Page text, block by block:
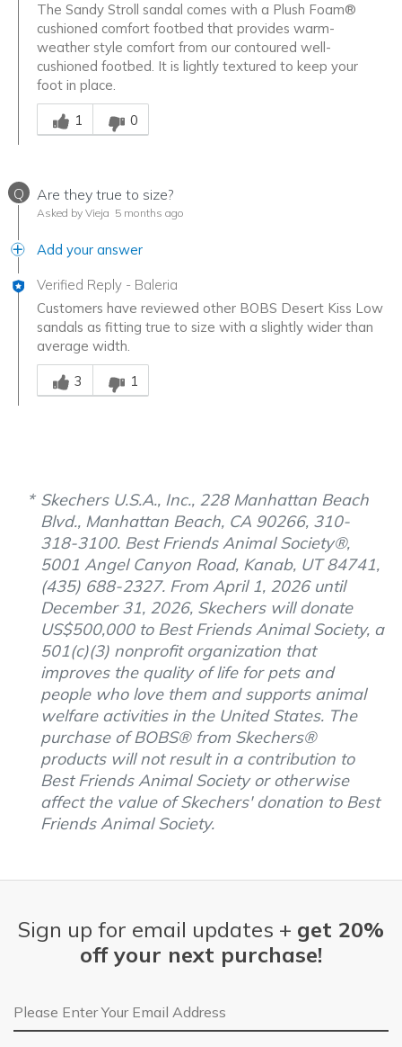
The Sandy Stroll sandal comes with a Plush Foam®
cushioned comfort footbed that provides warm-
weather style comfort from our contoured well-
cushioned footbed. It is lightly textured to keep your
foot in place.
Was this answer helpful to you
1
0
Q Are they true to size?
Asked by Vieja 5 months ago
Add your answer
Verified Reply - Baleria
Customers have reviewed other BOBS Desert Kiss Low
sandals as fitting true to size with a slightly wider than
average width.
Was this answer helpful to you
3
1
Skechers U.S.A., Inc., 228 Manhattan Beach
Blvd., Manhattan Beach, CA 90266, 310-
318-3100. Best Friends Animal Society®,
5001 Angel Canyon Road, Kanab, UT 84741,
(435) 688-2327. From April 1, 2026 until
December 31, 2026, Skechers will donate
US$500,000 to Best Friends Animal Society, a
501(c)(3) nonprofit organization that
improves the quality of life for pets and
people who love them and supports animal
welfare activities in the United States. The
purchase of BOBS® from Skechers®
products will not result in a contribution to
Best Friends Animal Society or otherwise
affect the value of Skechers' donation to Best
Friends Animal Society.
Sign up for email updates + get 20%
off your next purchase!
Email Address